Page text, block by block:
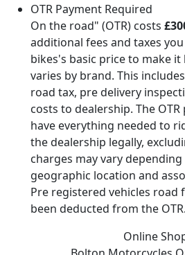
OTR Payment Required
On the road" (OTR) costs
additional fees and taxes
bikes's basic price to make
varies by brand. This
road tax, pre delivery
costs to dealership. The
have everything needed to
the dealership legally,
charges may vary depending
geographic location and
Pre registered vehicles road
been deducted from the OTR.
Online